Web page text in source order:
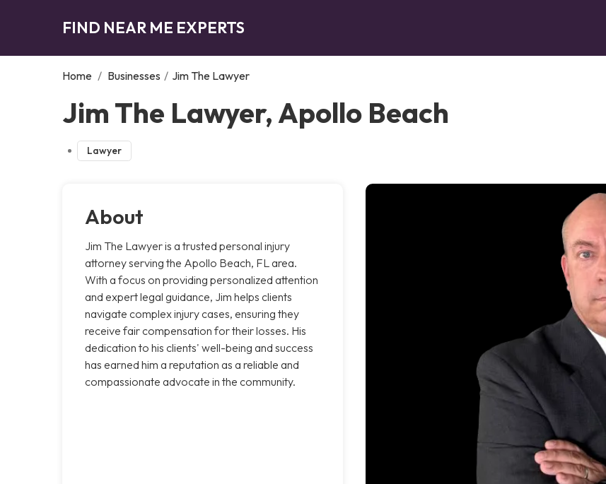
FIND NEAR ME EXPERTS
Home / Businesses / Jim The Lawyer
Jim The Lawyer, Apollo Beach
Lawyer
About
Jim The Lawyer is a trusted personal injury
attorney serving the Apollo Beach, FL area.
With a focus on providing personalized attention
and expert legal guidance, Jim helps clients
navigate complex injury cases, ensuring they
receive fair compensation for their losses. His
dedication to his clients' well-being and success
has earned him a reputation as a reliable and
compassionate advocate in the community.